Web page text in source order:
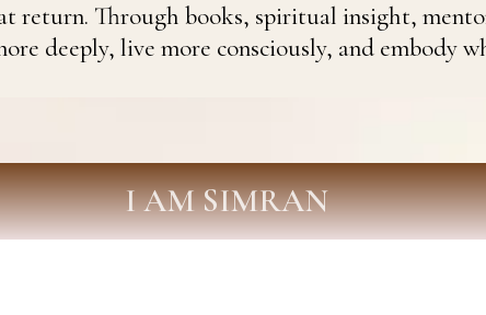
return. Through books, spiritual insight,
deeply, live more consciously, and embody
I AM SIMRAN